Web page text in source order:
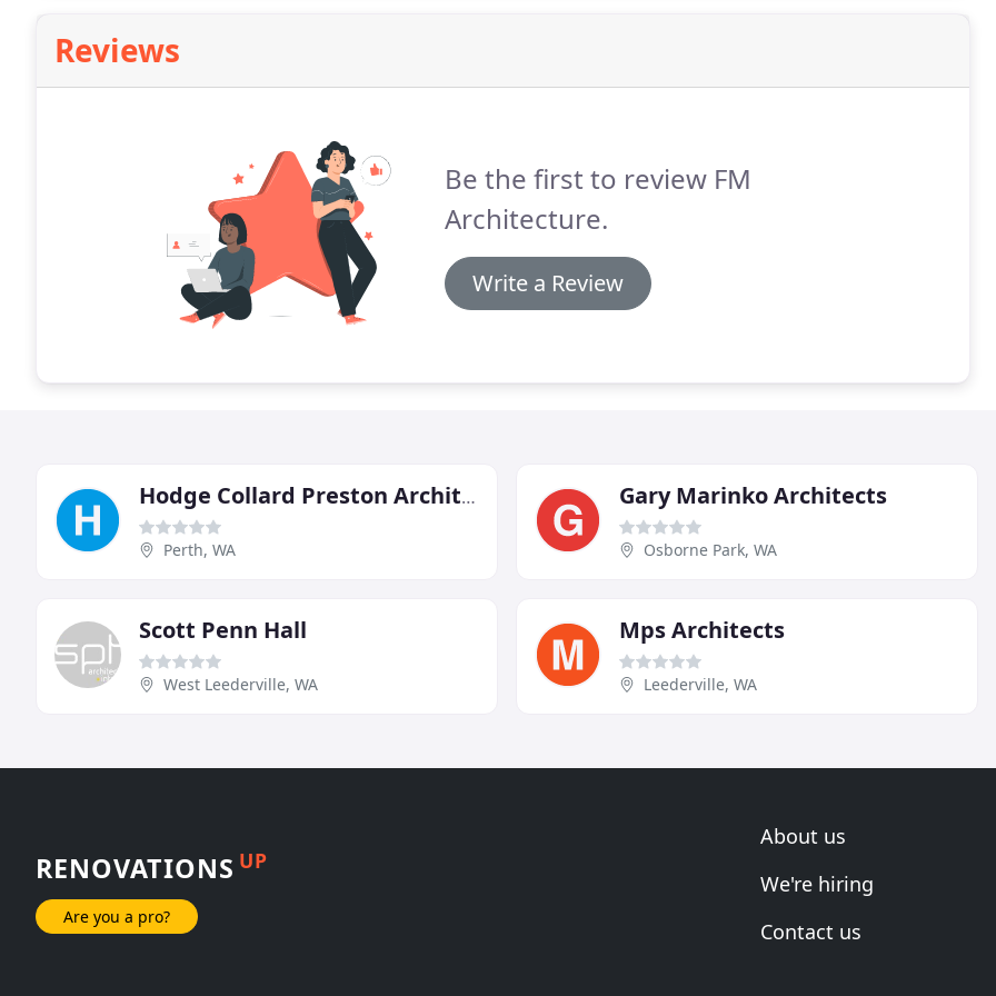
Reviews
Be the first to review FM
Architecture.
Write a Review
Hodge Collard Preston Architects
Perth, WA
Gary Marinko Architects
Osborne Park, WA
Scott Penn Hall
West Leederville, WA
Mps Architects
Leederville, WA
RENOVATIONS UP
Are you a pro?
About us
We're hiring
Contact us